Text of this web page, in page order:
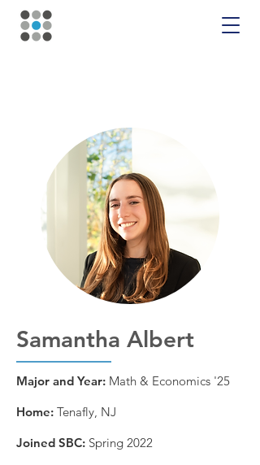
Samantha Albert
Major and Year: Math & Economics '25
Home: Tenafly, NJ
Joined SBC: Spring 2022